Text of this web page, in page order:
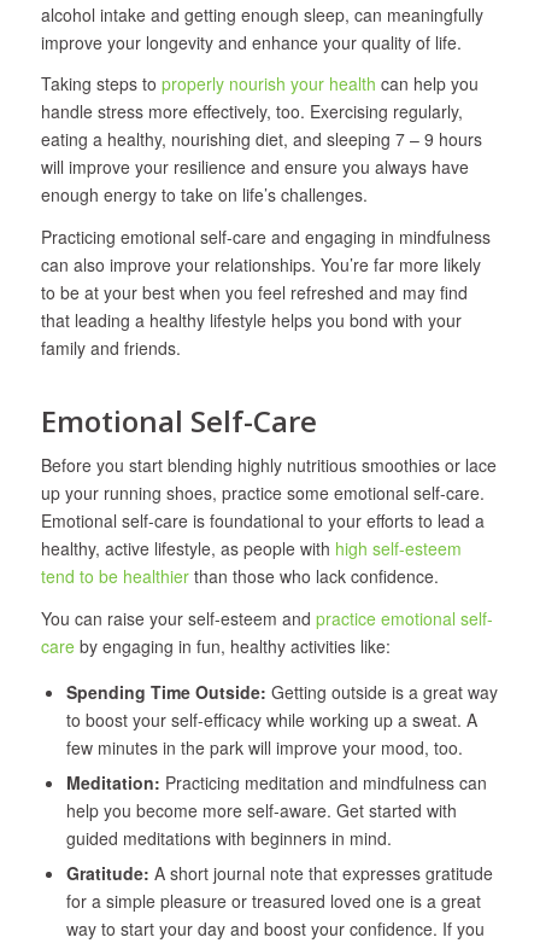
alcohol intake and getting enough sleep, can meaningfully
improve your longevity and enhance your quality of life.
Taking steps to properly nourish your health can help you
handle stress more effectively, too. Exercising regularly,
eating a healthy, nourishing diet, and sleeping 7 – 9 hours
will improve your resilience and ensure you always have
enough energy to take on life’s challenges.
Practicing emotional self-care and engaging in mindfulness
can also improve your relationships. You’re far more likely
to be at your best when you feel refreshed and may find
that leading a healthy lifestyle helps you bond with your
family and friends.
Emotional Self-Care
Before you start blending highly nutritious smoothies or lace
up your running shoes, practice some emotional self-care.
Emotional self-care is foundational to your efforts to lead a
healthy, active lifestyle, as people with high self-esteem
tend to be healthierthan those who lack confidence.
You can raise your self-esteem and practice emotional self-
careby engaging in fun, healthy activities like:
Spending Time Outside: Getting outside is a great way
to boost your self-efficacy while working up a sweat. A
few minutes in the park will improve your mood, too.
Meditation: Practicing meditation and mindfulness can
help you become more self-aware. Get started with
guided meditations with beginners in mind.
Gratitude: A short journal note that expresses gratitude
for a simple pleasure or treasured loved one is a great
way to start your day and boost your confidence. If you